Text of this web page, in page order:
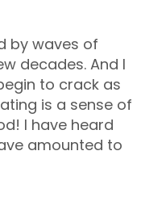
by waves of
decades. And I
to crack as
is a sense of
I have heard
amounted to